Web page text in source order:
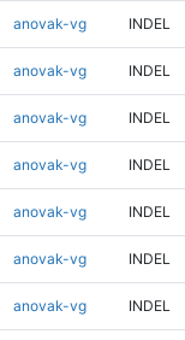
anovak-vg INDEL
anovak-vg INDEL
anovak-vg INDEL
anovak-vg INDEL
anovak-vg INDEL
anovak-vg INDEL
anovak-vg INDEL